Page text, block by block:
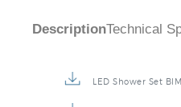
DescriptionTechnical
LED Shower Set